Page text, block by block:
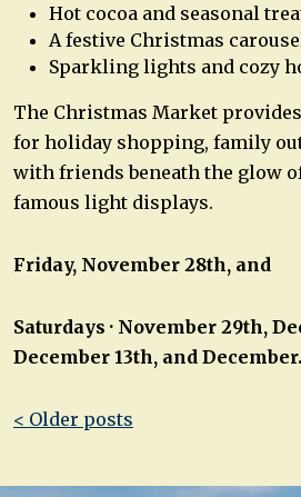
Hot cocoa and seasonal
A festive Christmas
Sparkling lights and cozy
The Christmas Market
for holiday shopping, family
with friends beneath the glow
famous light displays.
Friday, November 28th, and
Saturdays · November 29th,
December 13th, and December.
Post
< Older posts